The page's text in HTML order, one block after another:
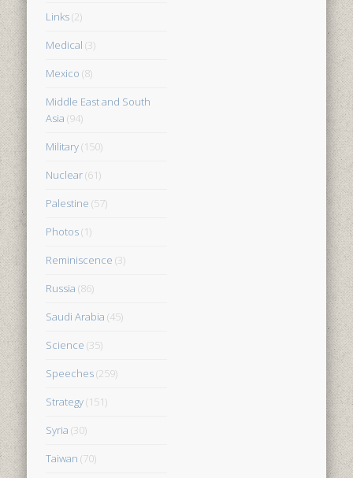
Links(2)
Medical (3)
Mexico (8)
Middle East and South
Asia (94)
Military(150)
Nuclear(61)
Palestine (57)
Photos(1)
Reminiscence (3)
Russia (86)
Saudi Arabia (45)
Science (35)
Speeches(259)
Strategy(151)
Syria (30)
Taiwan (70)